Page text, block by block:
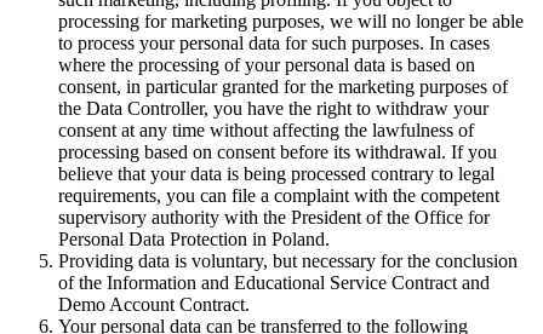
processing for marketing purposes, we will no longer be able
to process your personal data for such purposes. In cases
where the processing of your personal data is based on
consent, in particular granted for the marketing purposes of
the Data Controller, you have the right to withdraw your
consent at any time without affecting the lawfulness of
processing based on consent before its withdrawal. If you
believe that your data is being processed contrary to legal
requirements, you can file a complaint with the competent
supervisory authority with the President of the Office for
Personal Data Protection in Poland.
Providing data is voluntary, but necessary for the conclusion
of the Information and Educational Service Contract and
Demo Account Contract.
Your personal data can be transferred to the following